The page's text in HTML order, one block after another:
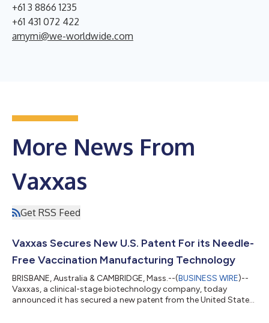
+61 3 8866 1235
+61 431 072 422
amymi@we-worldwide.com
More News From
Vaxxas
Get RSS Feed
Vaxxas Secures New U.S. Patent For its Needle-
Free Vaccination Manufacturing Technology
BRISBANE, Australia & CAMBRIDGE, Mass.--(BUSINESS WIRE)--
Vaxxas, a clinical-stage biotechnology company, today
announced it has secured a new patent from the United States